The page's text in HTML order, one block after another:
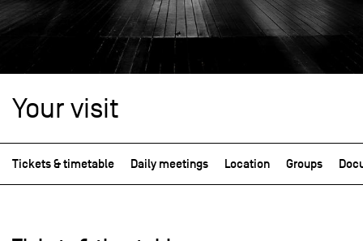
Your visit
Tickets & timetable Daily meetings Location Groups